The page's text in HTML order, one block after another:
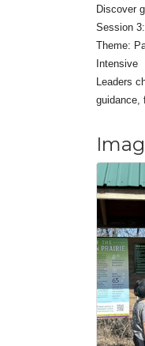
Discover
Session
Theme:
Intensive
Leaders
guidance,